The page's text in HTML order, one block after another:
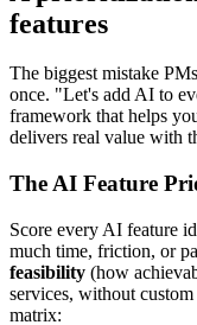
features
The biggest mistake
once. "Let's add AI to
framework that helps
delivers real value with
The AI Feature
Score every AI feature
much time, friction, or
feasibility (how
services, without
matrix: